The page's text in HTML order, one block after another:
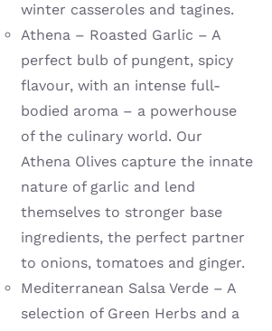
winter casseroles and tagines.
Athena – Roasted Garlic – A
perfect bulb of pungent, spicy
flavour, with an intense full-
bodied aroma – a powerhouse
of the culinary world. Our
Athena Olives capture the innate
nature of garlic and lend
themselves to stronger base
ingredients, the perfect partner
to onions, tomatoes and ginger.
Mediterranean Salsa Verde – A
selection of Green Herbs and a